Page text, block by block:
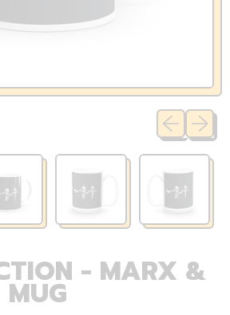
Previous
Next
- MARX &
MUG